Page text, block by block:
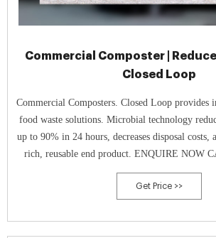
Commercial Composter | Reduce
Closed Loop
Commercial Composters. Closed Loop provides
food waste solutions. Microbial technology
up to 90% in 24 hours, decreases disposal costs,
rich, reusable end product. ENQUIRE NOW
Get Price >>